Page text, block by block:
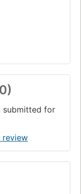
submitted for
review